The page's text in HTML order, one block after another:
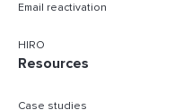
Email reactivation
HIRO
Resources
Case studies